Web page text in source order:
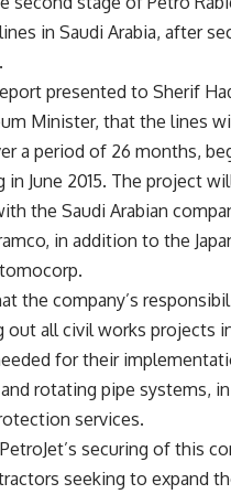
in Saudi Arabia, after
presented to Sherif
Minister, that the lines
a period of 26 months,
in June 2015. The project
the Saudi Arabian
in addition to the
the company’s
out all civil works projects
for their
and rotating pipe systems,
services.
securing of this
seeking to expand